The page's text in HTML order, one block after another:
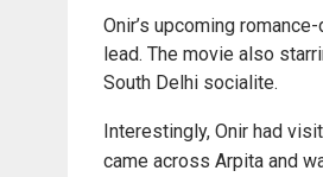
Onir’s upcoming
lead. The movie also
South Delhi socialite.
Interestingly, Onir had
came across Arpita and